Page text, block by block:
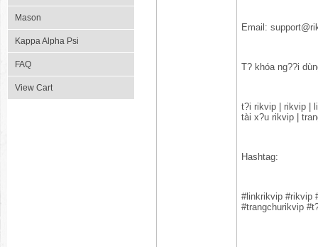
Mason
Kappa Alpha Psi
FAQ
View Cart
Email:
T? khóa ng??i
t?i rikvip | rikvip |
tài x?u rikvip |
Hashtag:
#linkrikvip #rikvip
#trangchurikvip